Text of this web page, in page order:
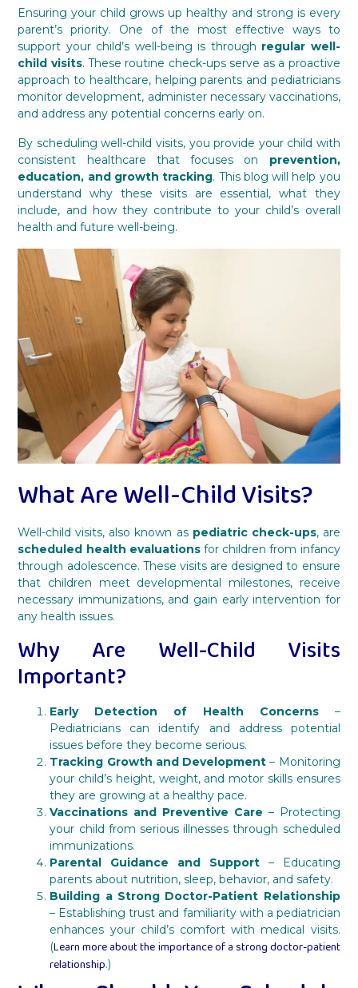
Ensuring your child grows up healthy and strong is every
parent’s priority. One of the most effective ways to
support your child’s well-being is through regular well-
child visits. These routine check-ups serve as a proactive
approach to healthcare, helping parents and pediatricians
monitor development, administer necessary vaccinations,
and address any potential concerns early on.
By scheduling well-child visits, you provide your child with
consistent healthcare that focuses on prevention,
education, and growth tracking. This blog will help you
understand why these visits are essential, what they
include, and how they contribute to your child’s overall
health and future well-being.
What Are Well-Child Visits?
Well-child visits, also known as pediatric check-ups, are
scheduled health evaluationsfor children from infancy
through adolescence. These visits are designed to ensure
that children meet developmental milestones, receive
necessary immunizations, and gain early intervention for
any health issues.
Why Are Well-Child Visits
Important?
Early Detection of Health Concerns–
Pediatricians can identify and address potential
issues before they become serious.
Tracking Growth and Development – Monitoring
your child’s height, weight, and motor skills ensures
they are growing at a healthy pace.
Vaccinations and Preventive Care – Protecting
your child from serious illnesses through scheduled
immunizations.
Parental Guidance and Support– Educating
parents about nutrition, sleep, behavior, and safety.
Building a Strong Doctor-Patient Relationship
– Establishing trust and familiarity with a pediatrician
enhances your child’s comfort with medical visits.
(Learn more about the importance of a strong doctor-patient
relationship.)